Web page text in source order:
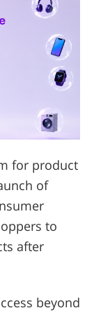
for product
of
to
after
beyond